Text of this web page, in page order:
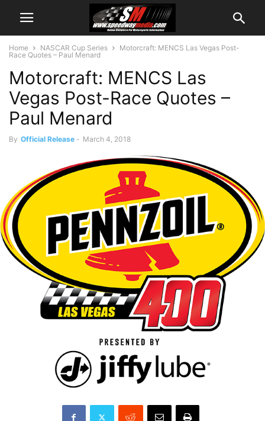
Home NASCAR Cup Series
Motorcraft: MENCS Las Vegas Post-
Race Quotes – Paul Menard
Motorcraft: MENCS Las
Vegas Post-Race Quotes –
Paul Menard
By Official Release - March 4, 2018